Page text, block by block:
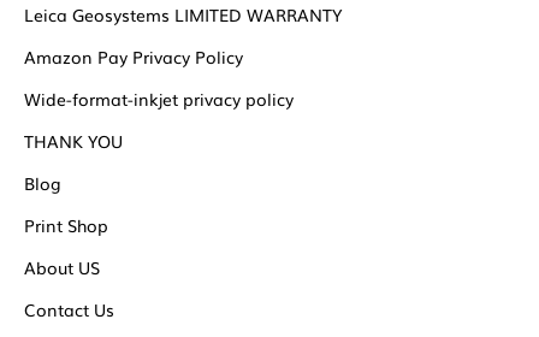
Leica Geosystems LIMITED WARRANTY
Amazon Pay Privacy Policy
Wide-format-inkjet privacy policy
THANK YOU
Blog
Print Shop
About US
Contact Us